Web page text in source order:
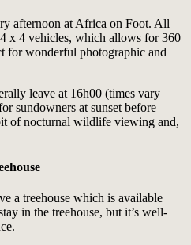
afternoon at Africa on Foot. All
x 4 vehicles, which allows for 360
for wonderful photographic and
leave at 16h00 (times vary
sundowners at sunset before
of nocturnal wildlife viewing and,
a treehouse which is available
in the treehouse, but it’s well-